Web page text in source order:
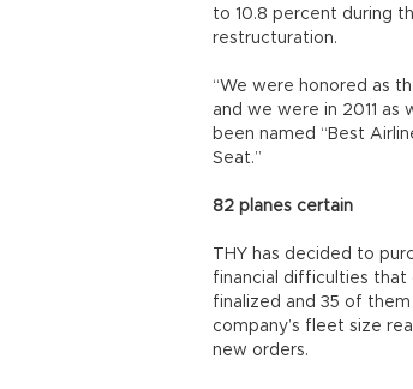
to 10.8 percent during
restructuration.
“We were honored as
and we were in 2011 as
been named “Best
Seat.”
82 planes certain
THY has decided to
financial difficulties that
finalized and 35 of
company’s fleet size
new orders.